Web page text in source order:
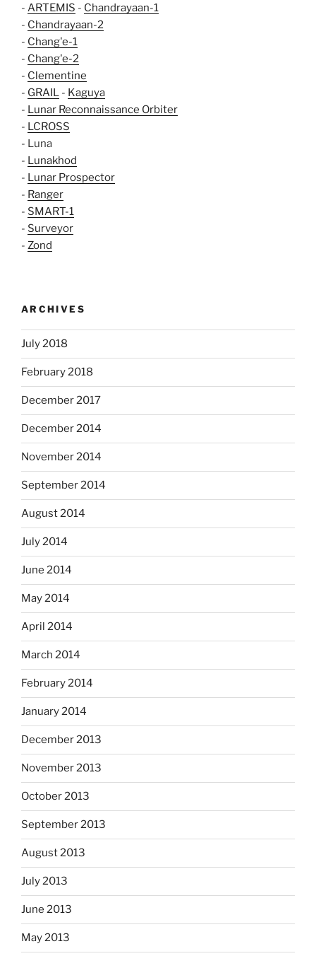
- ARTEMIS - Chandrayaan-1
- Chandrayaan-2
- Chang'e-1
- Chang'e-2
- Clementine
- GRAIL - Kaguya
- Lunar Reconnaissance Orbiter
- LCROSS
- Luna
- Lunakhod
- Lunar Prospector
- Ranger
- SMART-1
- Surveyor
- Zond
ARCHIVES
July 2018
February 2018
December 2017
December 2014
November 2014
September 2014
August 2014
July 2014
June 2014
May 2014
April 2014
March 2014
February 2014
January 2014
December 2013
November 2013
October 2013
September 2013
August 2013
July 2013
June 2013
May 2013